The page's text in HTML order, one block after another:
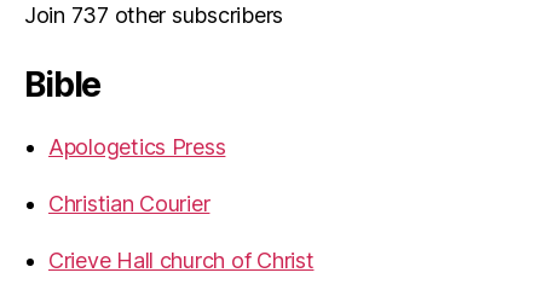
Join 737 other subscribers
Bible
Apologetics Press
Christian Courier
Crieve Hall church of Christ